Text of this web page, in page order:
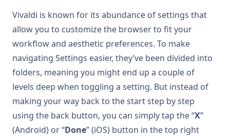
Vivaldi is known for its abundance of settings that
allow you to customize the browser to fit your
workflow and aesthetic preferences. To make
navigating Settings easier, they’ve been divided into
folders, meaning you might end up a couple of
levels deep when toggling a setting. But instead of
making your way back to the start step by step
using the back button, you can simply tap the “X”
(Android) or “Done” (iOS) button in the top right